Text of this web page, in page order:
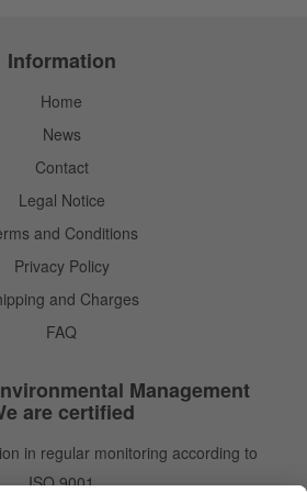
Information
Home
News
Contact
Legal Notice
and Conditions
Privacy Policy
and Charges
FAQ
Management
are certified
in regular monitoring according to
ISO 9001